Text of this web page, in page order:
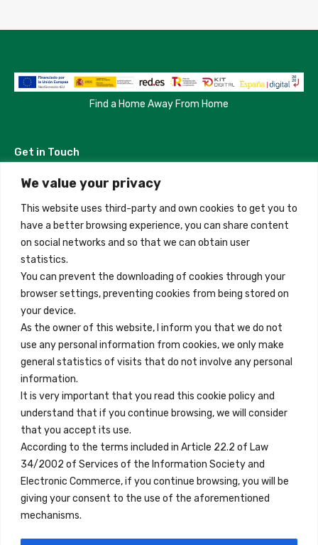
We value your privacy
This website uses third-party and own cookies to get you to
have a better browsing experience, you can share content
on social networks and so that we can obtain user
statistics.
You can prevent the downloading of cookies through your
browser settings, preventing cookies from being stored on
your device.
As the owner of this website, I inform you that we do not
use any personal information from cookies, we only make
general statistics of visits that do not involve any personal
information.
It is very important that you read this cookie policy and
understand that if you continue browsing, we will consider
that you accept its use.
According to the terms included in Article 22.2 of Law
34/2002 of Services of the Information Society and
Electronic Commerce, if you continue browsing, you will be
giving your consent to the use of the aforementioned
mechanisms.
Find a Home Away From Home
Get in Touch
Madrid, Spain
+34 684 39 31 82
info@innfamily.com
Quick Links
Contact
Legal Note
Terms and Conditions
Privacy Policy
All Accommodation
Accessibility
Blog
Locations